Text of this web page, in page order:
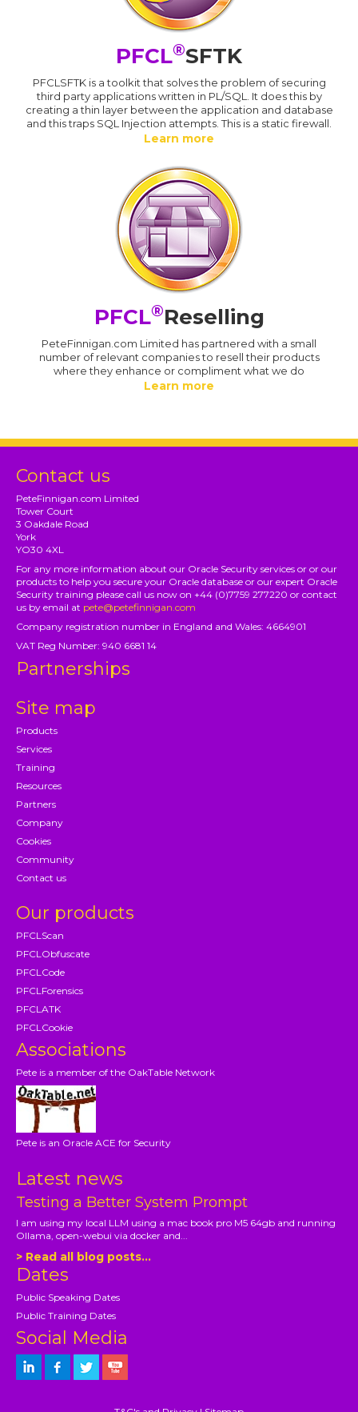
PFCL®SFTK
PFCLSFTK is a toolkit that solves the problem of securing
third party applications written in PL/SQL. It does this by
creating a thin layer between the application and database
and this traps SQL Injection attempts. This is a static firewall.
Learn more
PFCL®Reselling
PeteFinnigan.com Limited has partnered with a small
number of relevant companies to resell their products
where they enhance or compliment what we do
Learn more
Contact us
PeteFinnigan.com Limited
Tower Court
3 Oakdale Road
York
YO30 4XL
For any more information about our Oracle Security services or or our
products to help you secure your Oracle database or our expert Oracle
Security training please call us now on +44 (0)7759 277220 or contact
us by email at pete@petefinnigan.com
Company registration number in England and Wales: 4664901
VAT Reg Number: 940 6681 14
Partnerships
Site map
Products
Services
Training
Resources
Partners
Company
Cookies
Community
Contact us
Our products
PFCLScan
PFCLObfuscate
PFCLCode
PFCLForensics
PFCLATK
PFCLCookie
Associations
Pete is a member of the OakTable Network
Pete is an Oracle ACE for Security
Latest news
Testing a Better System Prompt
I am using my local LLM using a mac book pro M5 64gb and running
Ollama, open-webui via docker and...
> Read all blog posts...
Dates
Public Speaking Dates
Public Training Dates
Social Media